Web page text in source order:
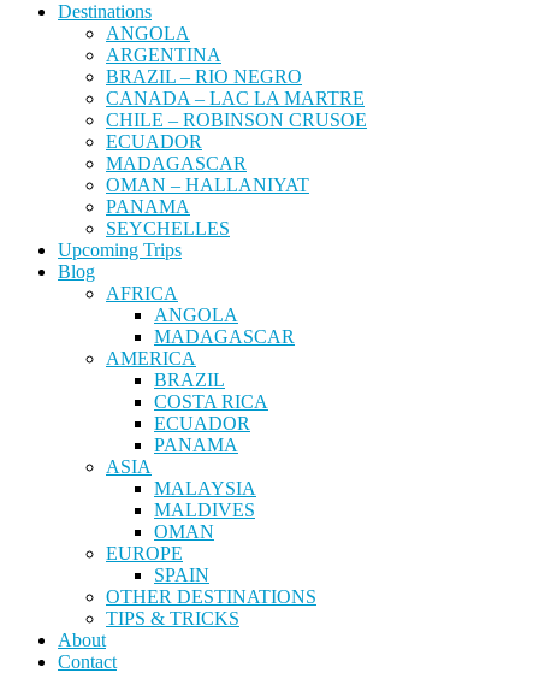
Destinations
ANGOLA
ARGENTINA
BRAZIL – RIO NEGRO
CANADA – LAC LA MARTRE
CHILE – ROBINSON CRUSOE
ECUADOR
MADAGASCAR
OMAN – HALLANIYAT
PANAMA
SEYCHELLES
Upcoming Trips
Blog
AFRICA
ANGOLA
MADAGASCAR
AMERICA
BRAZIL
COSTA RICA
ECUADOR
PANAMA
ASIA
MALAYSIA
MALDIVES
OMAN
EUROPE
SPAIN
OTHER DESTINATIONS
TIPS & TRICKS
About
Contact